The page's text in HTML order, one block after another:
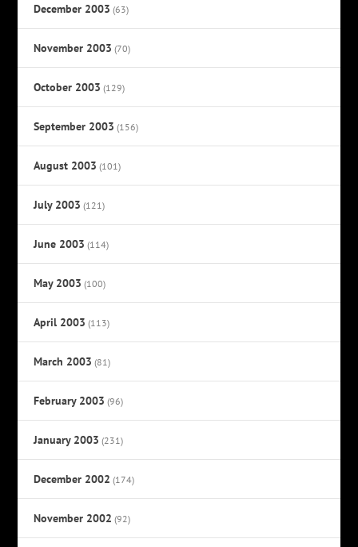
December 2003 (63)
November 2003 (70)
October 2003 (129)
September 2003 (156)
August 2003 (101)
July 2003 (121)
June 2003 (114)
May 2003 (100)
April 2003 (113)
March 2003 (81)
February 2003 (96)
January 2003 (231)
December 2002 (174)
November 2002 (92)